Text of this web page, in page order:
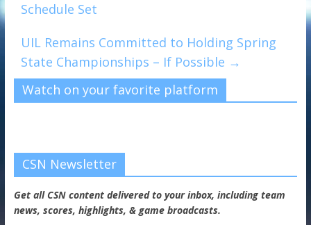
Schedule Set
UIL Remains Committed to Holding Spring
State Championships – If Possible →
Watch on your favorite platform
CSN Newsletter
Get all CSN content delivered to your inbox, including team
news, scores, highlights, & game broadcasts.